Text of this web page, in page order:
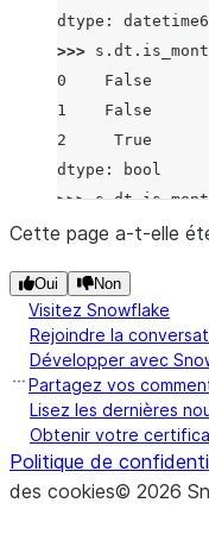
dtype:
>>> s . dt .
0    False
1    False
2     True
dtype: bool
>>> s.dt.
0    False
2    False
dtype: bool
Cette page a-t-elle
Oui Non
Visitez Snowflake
Rejoindre la
Développer avec
Partagez vos
Lisez les dernières
Obtenir votre
Politique de
des cookies© 2026